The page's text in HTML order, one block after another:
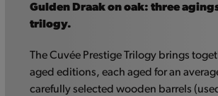
Gulden Draak on oak: three
trilogy.
The Cuvée Prestige Trilogy brings
aged editions, each aged for an
carefully selected wooden barrels